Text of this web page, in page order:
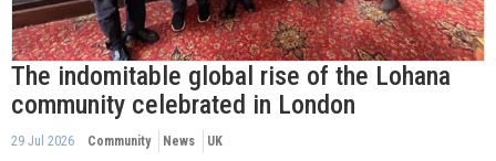
The indomitable global rise of the Lohana
community celebrated in London
29 Jul 2026 Community News UK